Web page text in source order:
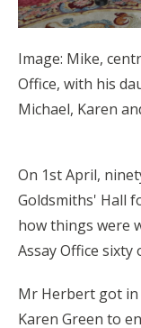
Image: Mike,
Office, with his
Michael, Karen
On 1st April,
Goldsmiths' Hall
how things were
Assay Office sixty
Mr Herbert got
Karen Green to